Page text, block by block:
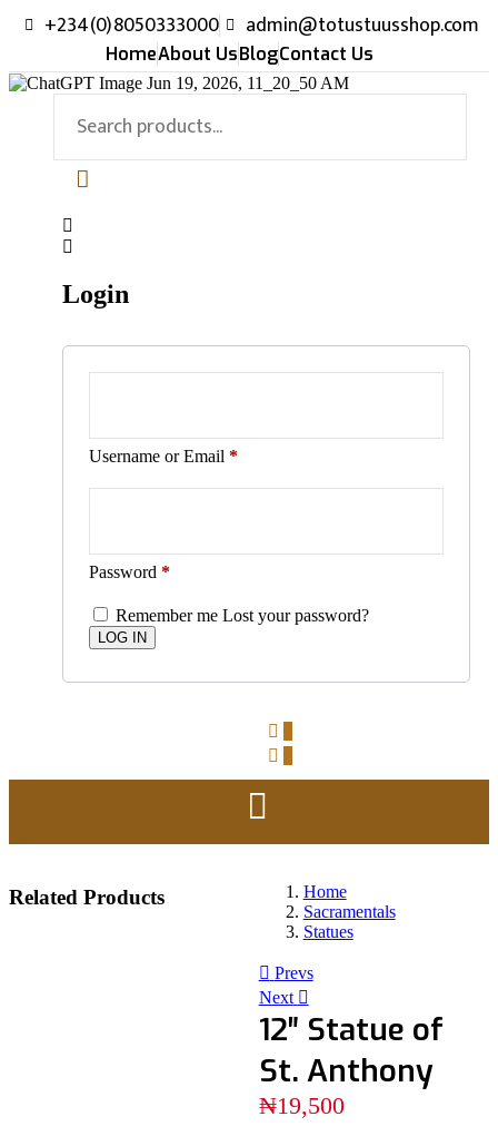
+234(0)8050333000 admin@totustuusshop.com
HomeAbout UsBlogContact Us
Login
Username or Email *
Password *
Remember me Lost your password?
Home
Sacramentals
Statues
Prevs
Next
12″ Statue of
St. Anthony
₦19,500
Related Products